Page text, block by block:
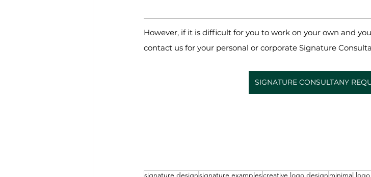
However, if it is difficult for you to work on your own and
contact us for your personal or corporate Signature
SIGNATURE CONSULTANY
signature designsignature examplescreative logo design minimal